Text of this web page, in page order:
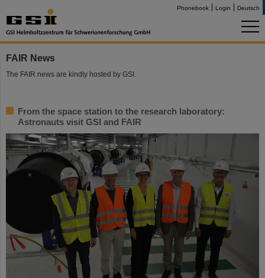
Phonebook Login Deutsch
FAIR News
The FAIR news are kindly hosted by GSI.
From the space station to the research laboratory:
Astronauts visit GSI and FAIR